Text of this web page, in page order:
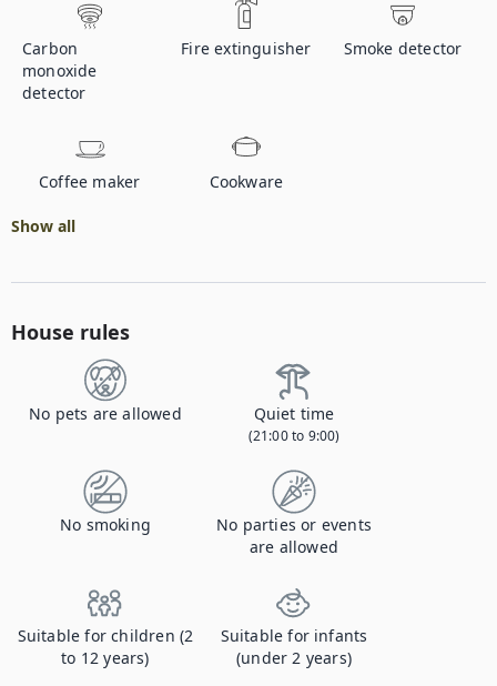
Carbon
monoxide
detector
Fire extinguisher Smoke detector
Coffee maker Cookware
Show all
House rules
No pets are allowed Quiet time
(21:00 to 9:00)
No smoking
No parties or events
are allowed
Suitable for children (2
to 12 years)
Suitable for infants
(under 2 years)